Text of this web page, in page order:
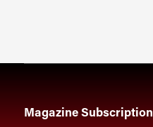
Magazine Subscription